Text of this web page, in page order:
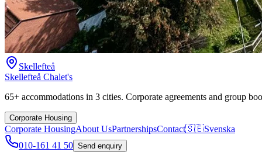
Skellefteå
Skellefteå Chalet's
65+ accommodations in 3 cities. Corporate agreements and group
Corporate Housing
Corporate HousingAbout UsPartnershipsContact🇸🇪Svenska
010-161 41 50 Send enquiry